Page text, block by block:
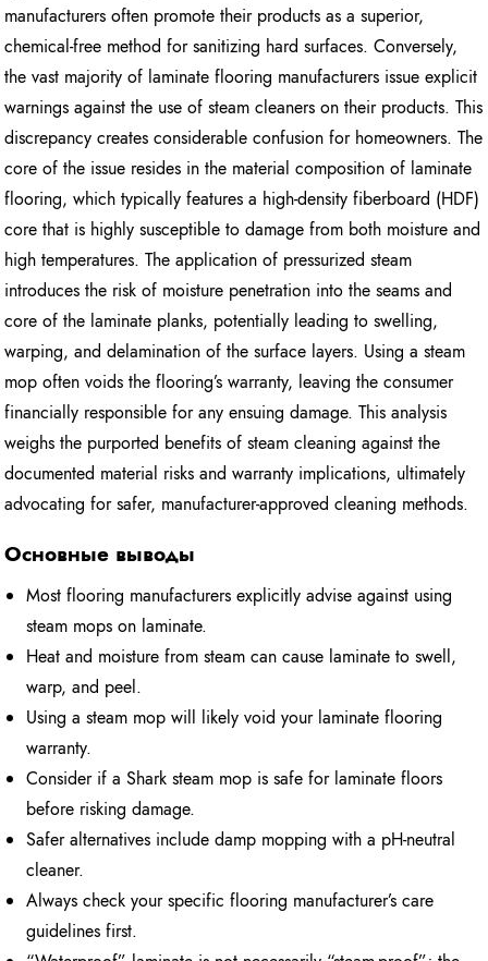
manufacturers often promote their products as a superior,
chemical-free method for sanitizing hard surfaces. Conversely,
the vast majority of laminate flooring manufacturers issue explicit
warnings against the use of steam cleaners on their products. This
discrepancy creates considerable confusion for homeowners. The
core of the issue resides in the material composition of laminate
flooring, which typically features a high-density fiberboard (HDF)
core that is highly susceptible to damage from both moisture and
high temperatures. The application of pressurized steam
introduces the risk of moisture penetration into the seams and
core of the laminate planks, potentially leading to swelling,
warping, and delamination of the surface layers. Using a steam
mop often voids the flooring’s warranty, leaving the consumer
financially responsible for any ensuing damage. This analysis
weighs the purported benefits of steam cleaning against the
documented material risks and warranty implications, ultimately
advocating for safer, manufacturer-approved cleaning methods.
Основные выводы
Most flooring manufacturers explicitly advise against using
steam mops on laminate.
Heat and moisture from steam can cause laminate to swell,
warp, and peel.
Using a steam mop will likely void your laminate flooring
warranty.
Consider if a Shark steam mop is safe for laminate floors
before risking damage.
Safer alternatives include damp mopping with a pH-neutral
cleaner.
Always check your specific flooring manufacturer’s care
guidelines first.